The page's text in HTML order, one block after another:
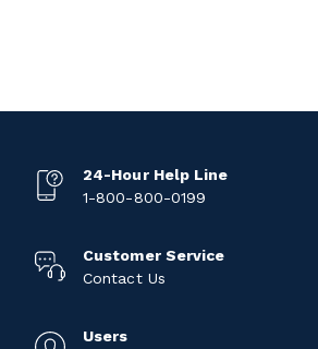
24-Hour Help Line
1-800-800-0199
Customer Service
Contact Us
Users